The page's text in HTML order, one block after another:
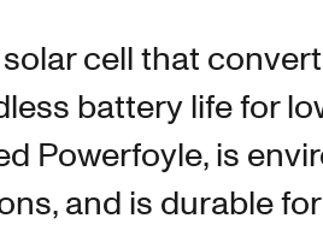
cell that
battery life for
Powerfoyle, is
and is durable